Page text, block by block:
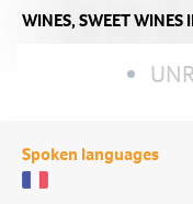
WINES,SWEET WINES
Spoken languages